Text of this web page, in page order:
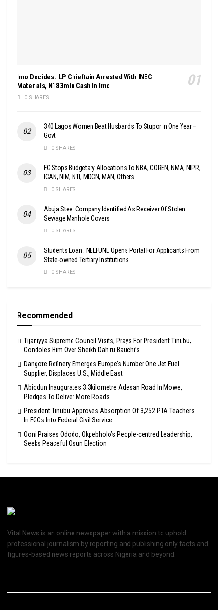
Imo Decides : LP Chieftain Arrested With INEC
Materials, N183mln Cash In Imo
0 SHARES
340 Lagos Women Beat Husbands To Stupor In One Year –
Govt
0 SHARES
FG Stops Budgetary Allocations To NBA, COREN, NMA, NIPR,
ICAN, NIM, NTI, MDCN, MAN, Others
0 SHARES
Abuja Steel Company Identified As Receiver Of Stolen
Sewage Manhole Covers
0 SHARES
Students Loan : NELFUND Opens Portal For Applicants From
State-owned Tertiary Institutions
0 SHARES
Recommended
Tijaniyya Supreme Council Visits, Prays For President Tinubu,
Condoles Him Over Sheikh Dahiru Bauchi’s
Dangote Refinery Emerges Europe’s Number One Jet Fuel
Supplier, Displaces U.S., Middle East
Abiodun Inaugurates 3.3kilometre Adesan Road In Mowe,
Pledges To Deliver More Roads
President Tinubu Approves Absorption Of 3,252 PTA Teachers
In FGCs Into Federal Civil Service
Ooni Praises Ododo, Okpebholo’s People-centred Leadership,
Seeks Peaceful Osun Election
Vital News is an online newspaper with a mission to uphold
professional journalism by reporting and publishing only facts and
figures-based news reports across Nigeria and beyond.